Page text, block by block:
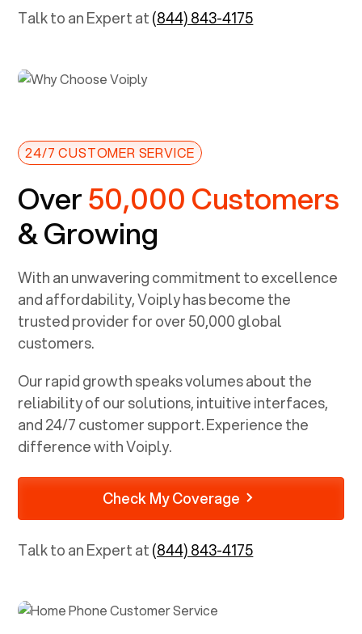
Talk to an Expert at(844) 843-4175
24/7 CUSTOMER SERVICE
Over50,000 Customers
& Growing
With an unwavering commitment to excellence
and affordability, Voiply has become the
trusted provider for over 50,000 global
customers.
Our rapid growth speaks volumes about the
reliability of our solutions, intuitive interfaces,
and 24/7 customer support. Experience the
difference with Voiply.
Check My Coverage
Talk to an Expert at(844) 843-4175